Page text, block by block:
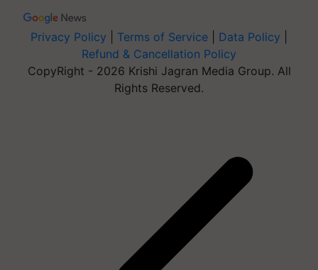
Privacy Policy Terms of Service Data Policy
Refund & Cancellation Policy
CopyRight - 2026 Krishi Jagran Media Group. All
Rights Reserved.